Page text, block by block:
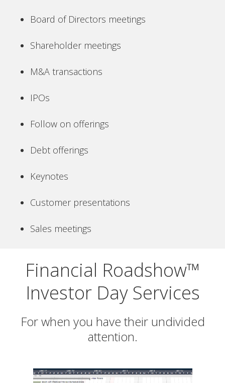
Board of Directors meetings
Shareholder meetings
M&A transactions
IPOs
Follow on offerings
Debt offerings
Keynotes
Customer presentations
Sales meetings
Financial Roadshow™
Investor Day Services
For when you have their undivided
attention.